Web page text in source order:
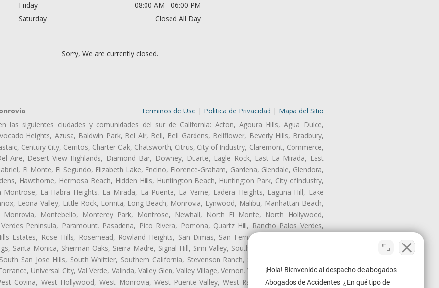
Friday
08:00 AM - 06:00 PM
Saturday
Closed All Day
Sorry, We are currently closed.
Terminos de Uso | Politica de Privacidad | Mapa del Sitio
las siguientes ciudades y comunidades del sur de California: Acton, Agoura Hills, Agua Dulce,
Heights, Azusa, Baldwin Park, Bel Air, Bell, Bell Gardens, Bellflower, Beverly Hills, Bradbury,
Century City, Cerritos, Charter Oak, Chatsworth, Citrus, City of Industry, Claremont, Commerce,
Aire, Desert View Highlands, Diamond Bar, Downey, Duarte, Eagle Rock, East La Mirada, East
El Monte, El Segundo, Elizabeth Lake, Encino, Florence-Graham, Gardena, Glendale, Glendora,
Hawthorne, Hermosa Beach, Hidden Hills, Huntington Beach, Huntington Park, City ofIndustry,
La Habra Heights, La Mirada, La Puente, La Verne, Ladera Heights, Laguna Hill, Lake
Leona Valley, Little Rock, Lomita, Long Beach, Monrovia, Lynwood, Malibu, Manhattan Beach,
Montebello, Monterey Park, Montrose, Newhall, North El Monte, North Hollywood,
Peninsula, Paramount, Pasadena, Pico Rivera, Pomona, Quartz Hill, Rancho Palos Verdes,
Estates, Rose Hills, Rosemead, Rowland Heights, San Dimas, San Fernando, San Gabriel, San
Santa Monica, Sherman Oaks, Sierra Madre, Signal Hill, Simi Valley, South El Monte, South Gate,
San Jose Hills, South Whittier, Southern California, Stevenson Ranch, Studio City, Sun Village,
Universal City, Val Verde, Valinda, Valley Glen, Valley Village, Vernon, View Park-Windsor Hills,
Covina, West Hollywood, West Monrovia, West Puente Valley, West Rancho Domiguez, West
¡Hola! Bienvenido al despacho de abogados
Abogados de Accidentes. ¿En qué tipo de